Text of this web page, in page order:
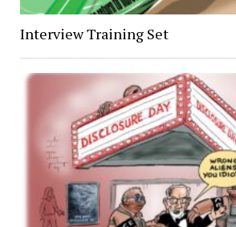
Interview Training Set